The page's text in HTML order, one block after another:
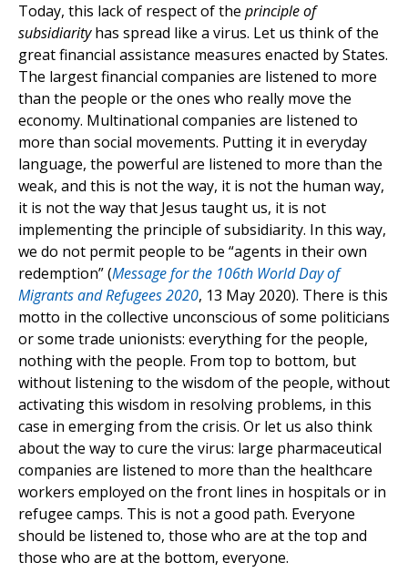
Today, this lack of respect of the principle of
subsidiarityhas spread like a virus. Let us think of the
great financial assistance measures enacted by States.
The largest financial companies are listened to more
than the people or the ones who really move the
economy. Multinational companies are listened to
more than social movements. Putting it in everyday
language, the powerful are listened to more than the
weak, and this is not the way, it is not the human way,
it is not the way that Jesus taught us, it is not
implementing the principle of subsidiarity. In this way,
we do not permit people to be “agents in their own
redemption” (Message for the 106th World Day of
Migrants and Refugees 2020, 13 May 2020). There is this
motto in the collective unconscious of some politicians
or some trade unionists: everything for the people,
nothing with the people. From top to bottom, but
without listening to the wisdom of the people, without
activating this wisdom in resolving problems, in this
case in emerging from the crisis. Or let us also think
about the way to cure the virus: large pharmaceutical
companies are listened to more than the healthcare
workers employed on the front lines in hospitals or in
refugee camps. This is not a good path. Everyone
should be listened to, those who are at the top and
those who are at the bottom, everyone.